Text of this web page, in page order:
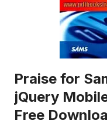
Praise for
jQuery
Free